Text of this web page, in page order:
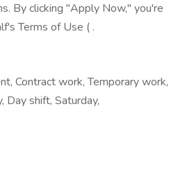
By clicking "Apply Now," you're
Terms of Use ( .
Contract work, Temporary work,
Day shift, Saturday,